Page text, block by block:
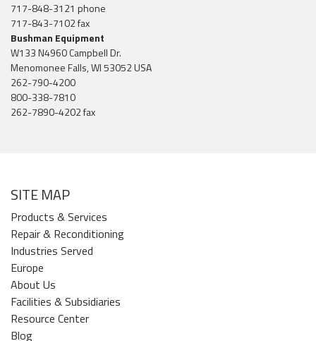
717-848-3121 phone
717-843-7102 fax
Bushman Equipment
W133 N4960 Campbell Dr.
Menomonee Falls, WI 53052 USA
262-790-4200
800-338-7810
262-7890-4202 fax
SITE MAP
Products & Services
Repair & Reconditioning
Industries Served
Europe
About Us
Facilities & Subsidiaries
Resource Center
Blog